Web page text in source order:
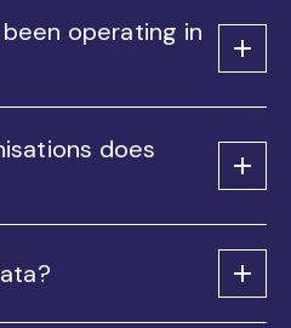
been operating in
does